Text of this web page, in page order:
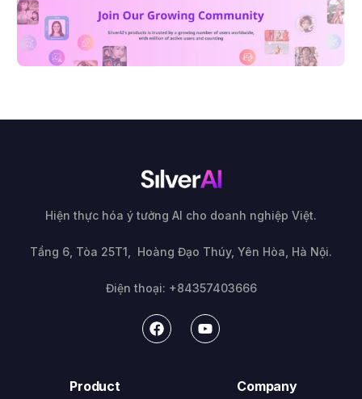
Hiện thực hóa ý tưởng AI cho doanh nghiệp Việt.
Tầng 6, Tòa 25T1, Hoàng Đạo Thúy, Yên Hòa, Hà Nội.
Điện thoại: +84357403666
Product Company